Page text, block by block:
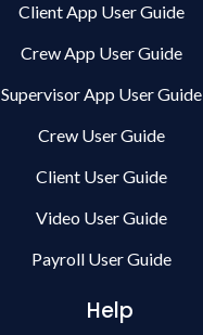
Client App User Guide
Crew App User Guide
Supervisor App User Guide
Crew User Guide
Client User Guide
Video User Guide
Payroll User Guide
Help